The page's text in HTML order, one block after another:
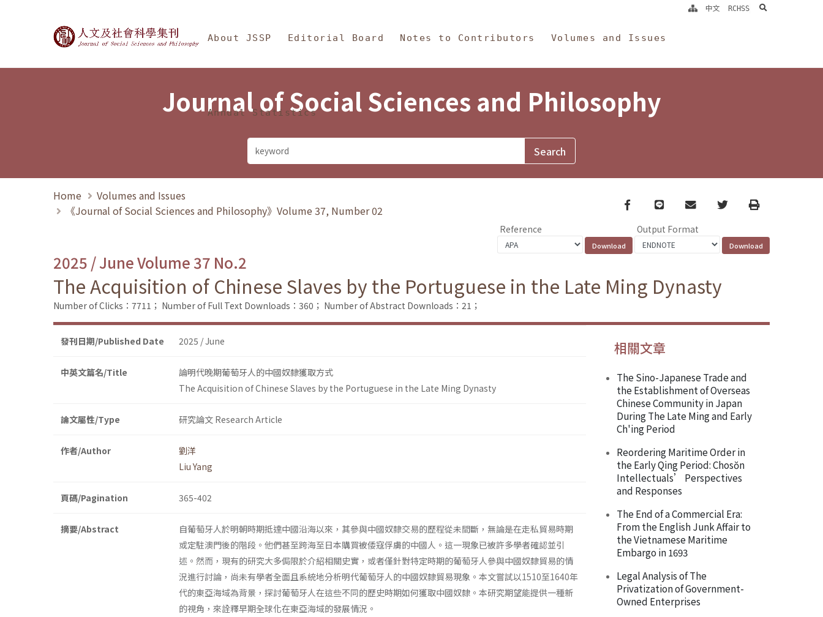
Journal of Social Sciences and Philosophy
About JSSP Editorial Board Notes to Contributors Volumes and Issues
Annual Statistics
中文 RCHSS search
Journal of Social Sciences and Philosophy
Home
Volumes and Issues
《Journal of Social Sciences and Philosophy》Volume 37, Number 02
Facebook
line email TwitterPrint
Reference Output Format
2025 / June Volume 37 No.2
The Acquisition of Chinese Slaves by the Portuguese in the Late Ming Dynasty
Number of Clicks：7711； Number of Full Text Downloads：360； Number of Abstract Downloads：21；
發刊日期/Published Date 2025 / June
中英文篇名/Title
論明代晚期葡萄牙人的中國奴隸獲取方式
The Acquisition of Chinese Slaves by the Portuguese in the Late Ming Dynasty
論文屬性/Type 研究論文 Research Article
作者/Author
劉洋
Liu Yang
頁碼/Pagination 365-402
摘要/Abstract
自葡萄牙人於明朝時期抵達中國沿海以來，其參與中國奴隸交易的歷程從未間斷，無論是在走私貿易時期
或定駐澳門後的階段。他們甚至跨海至日本購買被倭寇俘虜的中國人。這一現象已被許多學者確認並引
述。然而，現有的研究大多侷限於介紹相關史實，或者僅針對特定時期的葡萄牙人參與中國奴隸貿易的情
況進行討論，尚未有學者全面且系統地分析明代葡萄牙人的中國奴隸貿易現象。本文嘗試以1510至1640年
代的東亞海域為背景，探討葡萄牙人在這些不同的歷史時期如何獲取中國奴隸。本研究期望能提供一種新
的視角，來詮釋早期全球化在東亞海域的發展情況。
相關文章
The Sino-Japanese Trade and
the Establishment of Overseas
Chinese Community in Japan
During The Late Ming and Early
Ch'ing Period
Reordering Maritime Order in
the Early Qing Period: Chosŏn
Intellectuals’ Perspectives
and Responses
The End of a Commercial Era:
From the English Junk Affair to
the Vietnamese Maritime
Embargo in 1693
Legal Analysis of The
Privatization of Government-
Owned Enterprises